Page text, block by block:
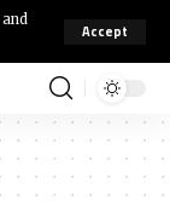
and
Accept